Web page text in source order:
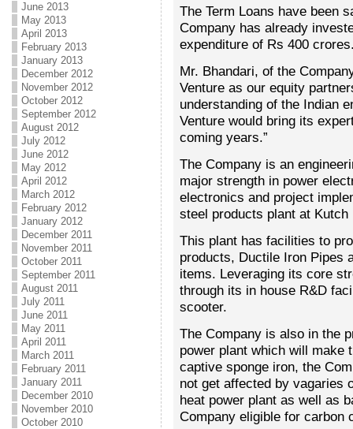
June 2013
May 2013
April 2013
February 2013
January 2013
December 2012
November 2012
October 2012
September 2012
August 2012
July 2012
June 2012
May 2012
April 2012
March 2012
February 2012
January 2012
December 2011
November 2011
October 2011
September 2011
August 2011
July 2011
June 2011
May 2011
April 2011
March 2011
February 2011
January 2011
December 2010
November 2010
October 2010
The Term Loans have been
Company has already
expenditure of Rs 400
Mr. Bhandari, of the
Venture as our equity
understanding of the Indian
Venture would bring its
coming years.”
The Company is an
major strength in power
electronics and project
steel products plant at
This plant has facilities to
products, Ductile Iron Pipes
items. Leveraging its core
through its in house R&D
scooter.
The Company is also in the
power plant which will make
captive sponge iron, the
not get affected by vagaries
heat power plant as well as
Company eligible for carbon